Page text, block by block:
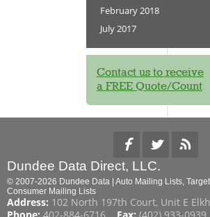
February 2018
July 2017
Contact us to receive
a FREE Quote/Count
Dundee Data Direct, LLC.
© 2007-2026 Dundee Data | Auto Mailing Lists,
Consumer Mailing Lists
Address: 102 North 197th Court, Unit E